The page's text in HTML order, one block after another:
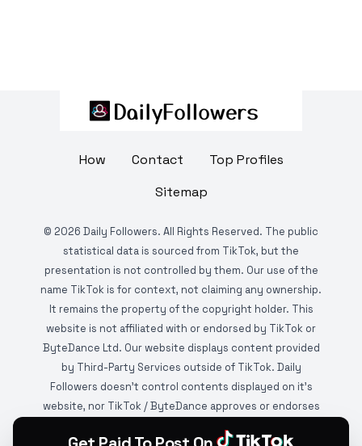
How Contact
Top Profiles
Sitemap
© 2026 Daily Followers. All Rights Reserved. The public
statistical data is sourced from TikTok, but the
presentation is not controlled by them. Our use of the
name TikTok is for context, not claiming any ownership.
It remains the property of the copyright holder. This
website is not affiliated with or endorsed by TikTok or
ByteDance Ltd. Our website displays content provided
by Third-Party Services outside of TikTok. Daily
Followers doesn't control contents displayed on it's
website, nor TikTok / ByteDance approves or endorses